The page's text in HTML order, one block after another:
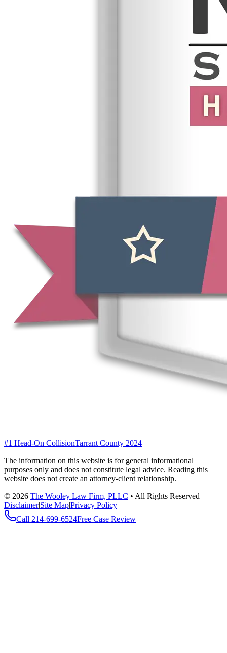
#1 Head-On CollisionTarrant County 2024
The information on this website is for general informational
purposes only and does not constitute legal advice. Reading this
website does not create an attorney-client relationship.
© 2026 The Wooley Law Firm, PLLC • All Rights Reserved
Disclaimer|Site Map|Privacy Policy
Call 214-699-6524Free Case Review